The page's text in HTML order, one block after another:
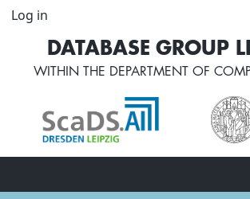
Skip
content
User
account
menu
Log in
DATABASE GROUP
WITHIN THE DEPARTMENT OF